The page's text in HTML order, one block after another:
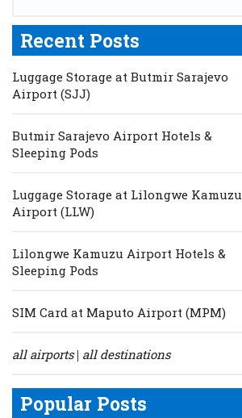
Recent Posts
Luggage Storage at Butmir Sarajevo
Airport (SJJ)
Butmir Sarajevo Airport Hotels &
Sleeping Pods
Luggage Storage at Lilongwe Kamuzu
Airport (LLW)
Lilongwe Kamuzu Airport Hotels &
Sleeping Pods
SIM Card at Maputo Airport (MPM)
all airports| all destinations
Popular Posts